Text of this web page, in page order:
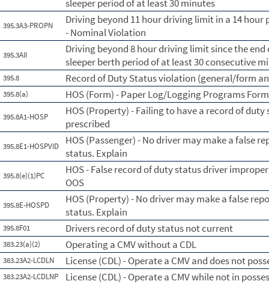
sleeper period of at least 30 minutes
395.3A3-PROPN
Driving beyond 11 hour driving limit in a 14
- Nominal Violation
395.3AII
Driving beyond 8 hour driving limit since the
sleeper berth period of at least 30 consecutive
395.8 Record of Duty Status violation (general/form
395.8(a) HOS (Form) - Paper Log/Logging Programs
395.8A1-HOSP
HOS (Property) - Failing to have a record of
prescribed
395.8E1-HOSPVID
HOS (Passenger) - No driver may make a false
status. Explain
395.8(e)(1)PC
HOS - False record of duty status driver
OOS
395.8E-HOSPD
HOS (Property) - No driver may make a false
status. Explain
395.8F01 Drivers record of duty status not current
383.23(a)(2) Operating a CMV without a CDL
383.23A2-LCDLN License (CDL) - Operate a CMV and does not
383.23A2-LCDLNP License (CDL) - Operate a CMV while not in